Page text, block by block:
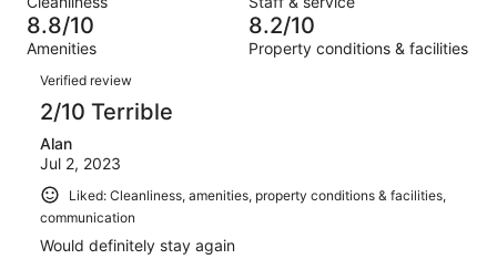
49
reviews
of
49
3
out
of
49
reviews
8.8/10
Amenities
8.2/10
Property conditions & facilities
Reviews
Verified review
2/10 Terrible
Alan
Jul 2, 2023
Liked: Cleanliness, amenities, property conditions & facilities,
communication
Would definitely stay again